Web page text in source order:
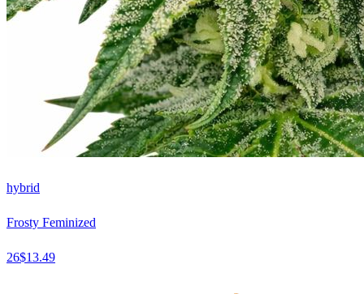
hybrid
Frosty Feminized
26$13.49